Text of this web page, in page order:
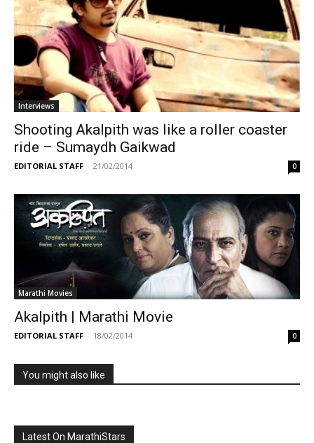
Interviews
Shooting Akalpith was like a roller coaster
ride – Sumaydh Gaikwad
EDITORIAL STAFF - 21/02/2014 0
Marathi Movies
Akalpith | Marathi Movie
EDITORIAL STAFF - 18/02/2014 0
You might also like
Latest On MarathiStars